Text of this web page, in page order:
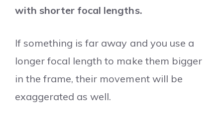
with shorter focal lengths.
If something is far away and you use a
longer focal length to make them bigger
in the frame, their movement will be
exaggerated as well.